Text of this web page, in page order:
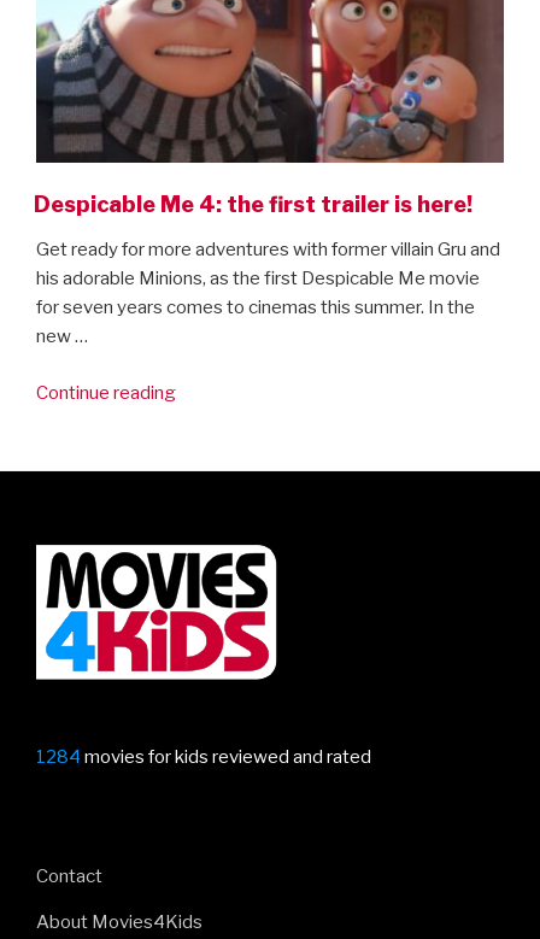
Despicable Me 4: the first trailer is here!
Get ready for more adventures with former villain Gru and
his adorable Minions, as the first Despicable Me movie
for seven years comes to cinemas this summer. In the
new …
Continue reading“Despicable
the
is
here!”
1284 movies for kids reviewed and rated
Contact
About Movies4Kids